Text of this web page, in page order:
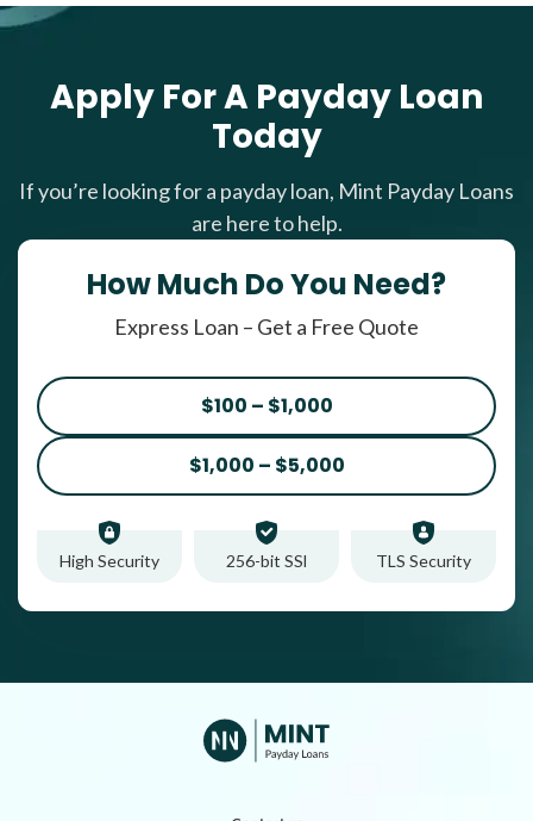
Apply For A Payday Loan
Today
If you’re looking for a payday loan, Mint Payday Loans
are here to help.
How Much Do You Need?
Express Loan – Get a Free Quote
$100 – $1,000
$1,000 – $5,000
High Security 256-bit SSl TLS Security